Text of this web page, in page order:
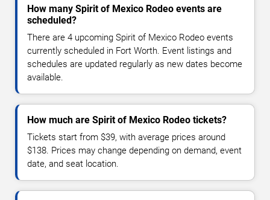
How many Spirit of Mexico Rodeo events are
scheduled?
There are 4 upcoming Spirit of Mexico Rodeo events
currently scheduled in Fort Worth. Event listings and
schedules are updated regularly as new dates become
available.
How much are Spirit of Mexico Rodeo tickets?
Tickets start from $39, with average prices around
$138. Prices may change depending on demand, event
date, and seat location.